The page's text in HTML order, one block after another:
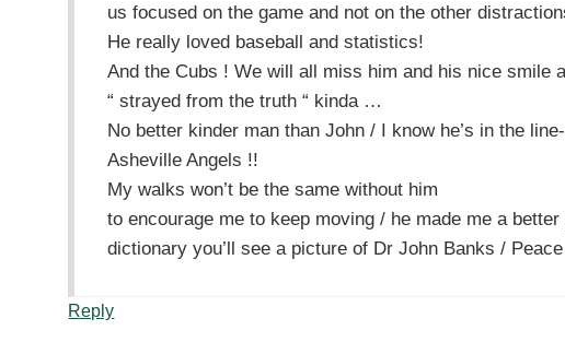
us focused on the game and not on the other
He really loved baseball and statistics!
And the Cubs ! We will all miss him and his nice smile
“ strayed from the truth “ kinda …
No better kinder man than John / I know he’s in the
Asheville Angels !!
My walks won’t be the same without him
to encourage me to keep moving / he made me a
dictionary you’ll see a picture of Dr John Banks /
Reply